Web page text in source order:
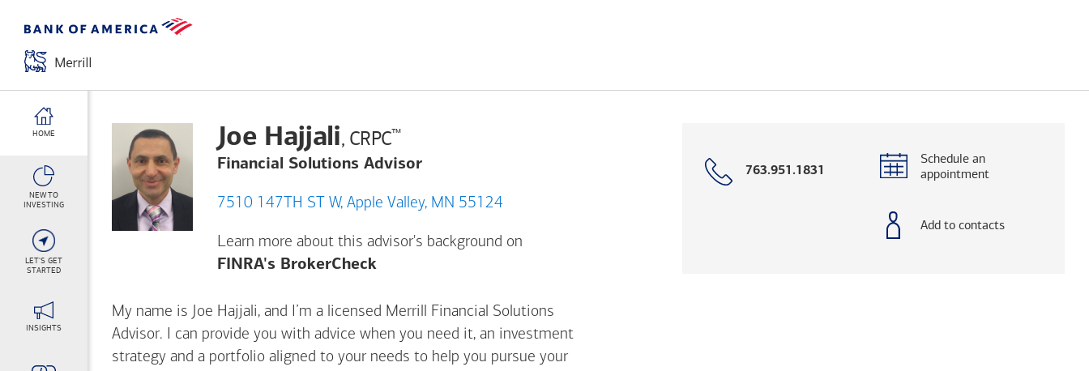
HOME
NEW TO
INVESTING
LET'S GET
STARTED
INSIGHTS
Joe Hajjali, CRPC™
Financial Solutions Advisor
7510 147TH ST W, Apple Valley, MN 55124
Learn more about this advisor's background on
FINRA's BrokerCheckOpens a modal dialog. (FINRA's BrokerCheck helps you research advisors and firms.)
Call
763.951.1831
Schedule an
appointment
Add to contacts
My name is Joe Hajjali, and I’m a licensed Merrill Financial Solutions
Advisor. I can provide you with advice when you need it, an investment
strategy and a portfolio aligned to your needs to help you pursue your